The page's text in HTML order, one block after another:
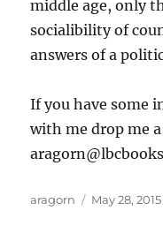
middle age, only
socialibility of
answers of a
If you have some
with me drop me
Author
aragorn
Posted
May 28, 2015